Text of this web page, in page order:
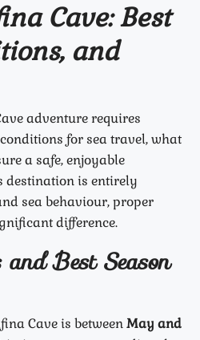
Cave: Best
and
adventure requires
for sea travel, what
a safe, enjoyable
destination is entirely
sea behaviour, proper
difference.
Best Season
Cave is betweenMay and